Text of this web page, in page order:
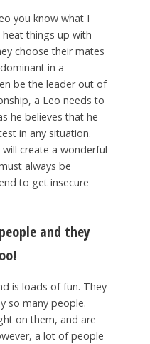
you know what I
things up with
choose their mates
in a
be the leader out of
a Leo needs to
he believes that he
in any situation.
create a wonderful
always be
to get insecure
and they
is loads of fun. They
so many people.
on them, and are
a lot of people